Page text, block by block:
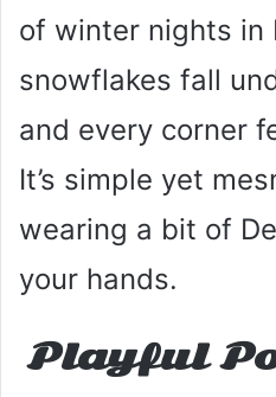
of winter nights in
snowflakes fall
and every corner
It’s simple yet
wearing a bit of
your hands.
Playful